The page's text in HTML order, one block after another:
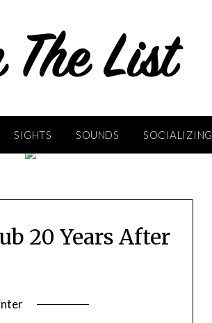
SIGHTS SOUNDS SOCIALIZING
20 Years After